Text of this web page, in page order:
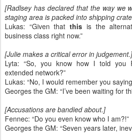
[Radlsey has declared that the way we
staging area is packed into shipping
Lukas: “Given thatthis is the
business class right now.”
[Julie makes a critical error in judgement.]
Lyta: “So, you know how I told you
extended network?”
Lukas: “No, I would remember you
Georges the GM: “I’ve been waiting for
[Accusations are bandied about.]
Fennec: “Do you even know who I am?!”
Georges the GM: “Seven years later,